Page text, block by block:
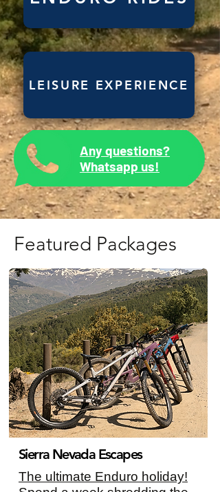
LEISURE EXPERIENCE
Any questions?
Whatsapp us!
Featured Packages
Sierra Nevada Escapes
The ultimate Enduro holiday!